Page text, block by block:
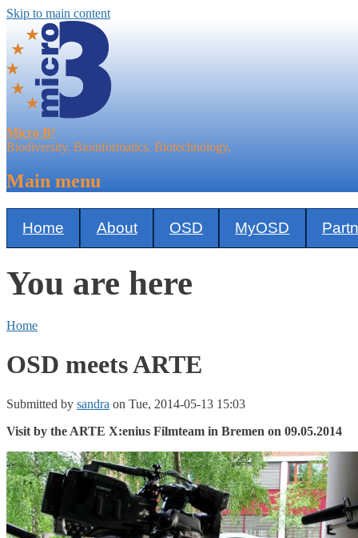
Skip to main content
Micro B³
Biodiversity. Bioinformatics. Biotechnology.
Main menu
Home About OSD MyOSD
You are here
Home
OSD meets ARTE
Submitted by sandra on Tue, 2014-05-13 15:03
Visit by the ARTE X:enius Filmteam in Bremen on 09.05.2014